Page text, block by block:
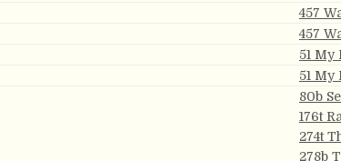
457
457
51 My
51 My
80b
176t
274t
278b